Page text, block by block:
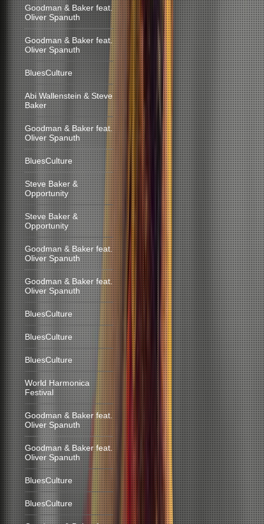
Goodman & Baker feat.
Oliver Spanuth
Goodman & Baker feat.
Oliver Spanuth
BluesCulture
Abi Wallenstein & Steve
Baker
Goodman & Baker feat.
Oliver Spanuth
BluesCulture
Steve Baker &
Opportunity
Steve Baker &
Opportunity
Goodman & Baker feat.
Oliver Spanuth
Goodman & Baker feat.
Oliver Spanuth
BluesCulture
BluesCulture
BluesCulture
World Harmonica
Festival
Goodman & Baker feat.
Oliver Spanuth
Goodman & Baker feat.
Oliver Spanuth
BluesCulture
BluesCulture